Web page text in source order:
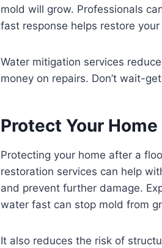
mold will grow. Professionals
fast response helps restore
Water mitigation services
money on repairs. Don’t wait-
Protect Your
Protecting your home after a
restoration services can help
and prevent further damage.
water fast can stop mold from
It also reduces the risk of